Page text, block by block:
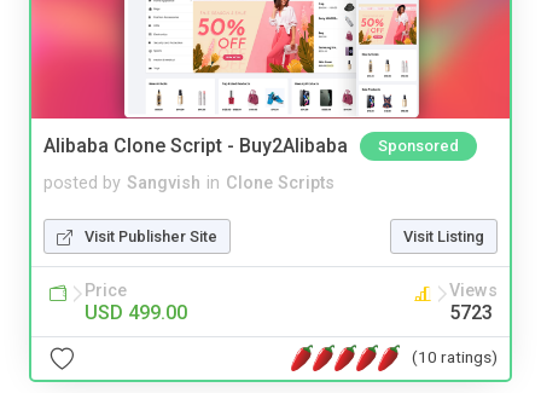
Alibaba Clone Script - Buy2Alibaba Sponsored
posted by Sangvish in Clone Scripts
Visit Publisher Site Visit Listing
Price
USD 499.00
Views
5723
(10 ratings)